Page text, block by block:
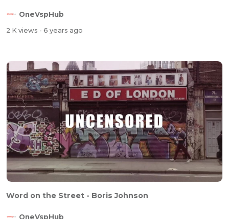
OneVspHub
2 K views - 6 years ago
Word on the Street - Boris Johnson
OneVspHub